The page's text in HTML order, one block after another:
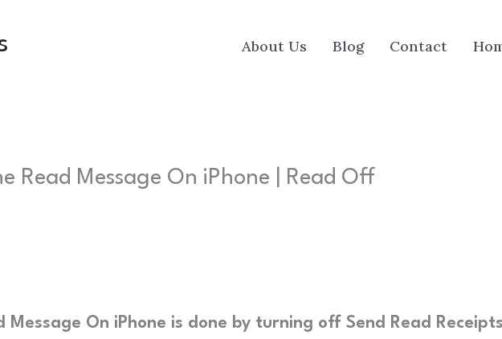
About Us Blog Contact
Read Message On iPhone | Read Off
Message On iPhone is done by turning off Send Read